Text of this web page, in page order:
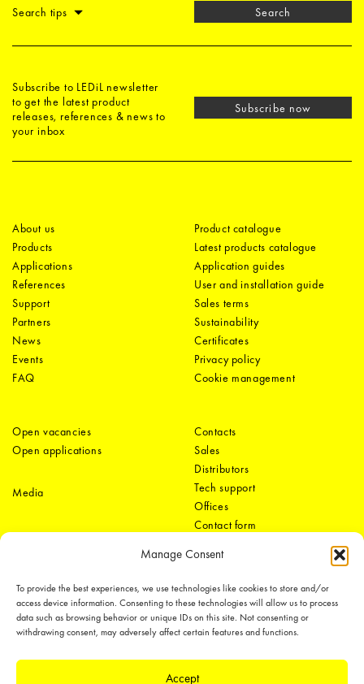
Manage Consent
To provide the best experiences, we use technologies like cookies to store and/or
access device information. Consenting to these technologies will allow us to process
data such as browsing behavior or unique IDs on this site. Not consenting or
withdrawing consent, may adversely affect certain features and functions.
Accept
Search tips Search
Subscribe to LEDiL newsletter
to get the latest product
releases, references & news to
your inbox
Subscribe now
About us
Products
Applications
References
Support
Partners
News
Events
FAQ
Product catalogue
Latest products catalogue
Application guides
User and installation guide
Sales terms
Sustainability
Certificates
Privacy policy
Cookie management
Open vacancies
Open applications
Media
Contacts
Sales
Distributors
Tech support
Offices
Contact form
LEDiL Group